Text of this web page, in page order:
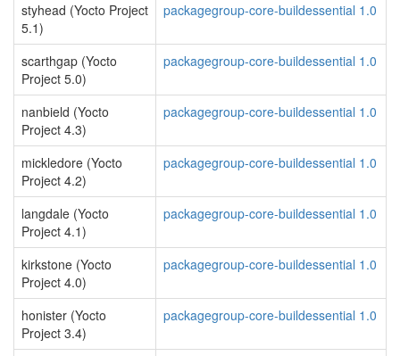
styhead (Yocto Project
5.1)
packagegroup-core-buildessential 1.0
scarthgap (Yocto
Project 5.0)
packagegroup-core-buildessential 1.0
nanbield (Yocto
Project 4.3)
packagegroup-core-buildessential 1.0
mickledore (Yocto
Project 4.2)
packagegroup-core-buildessential 1.0
langdale (Yocto
Project 4.1)
packagegroup-core-buildessential 1.0
kirkstone (Yocto
Project 4.0)
packagegroup-core-buildessential 1.0
honister (Yocto
Project 3.4)
packagegroup-core-buildessential 1.0